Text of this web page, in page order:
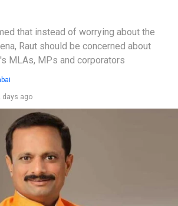
that instead of worrying about the
Raut should be concerned about
MLAs, MPs and corporators
days ago